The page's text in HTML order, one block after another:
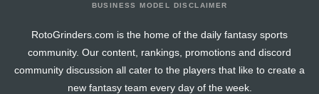
BUSINESS MODEL DISCLAIMER
RotoGrinders.com is the home of the daily fantasy sports
community. Our content, rankings, promotions and discord
community discussion all cater to the players that like to create a
new fantasy team every day of the week.